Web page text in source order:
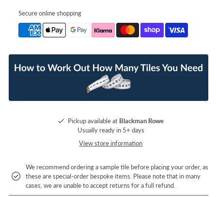
Secure online shopping
Pickup available at Blackman Rowe
Usually ready in 5+ days
View store information
We recommend ordering a sample tile before placing your order, as
these are special-order bespoke items. Please note that in many
cases, we are unable to accept returns for a full refund.